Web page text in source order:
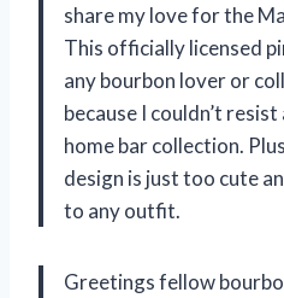
share my love for the
This officially licensed
any bourbon lover or
because I couldn’t
home bar collection.
design is just too cute
to any outfit.
Greetings fellow